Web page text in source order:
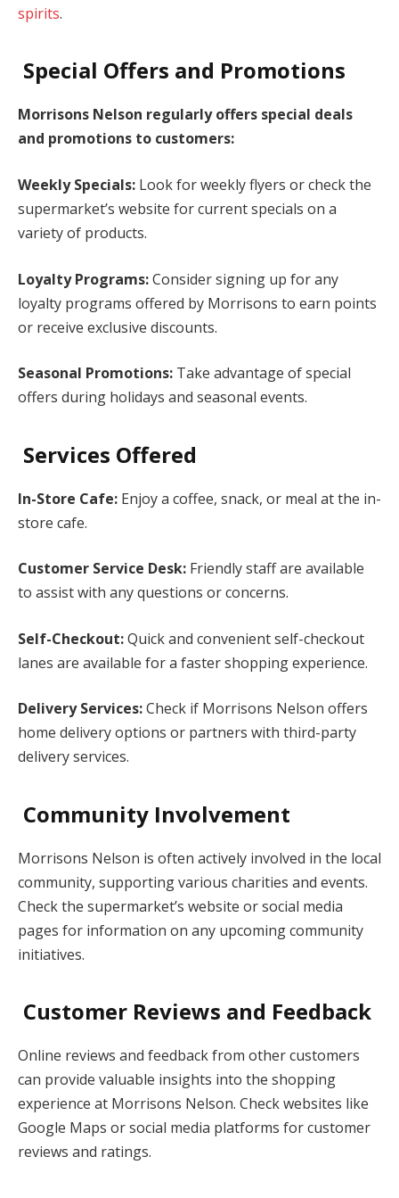
spirits.
Special Offers and Promotions
Morrisons Nelson regularly offers special deals
and promotions to customers:
Weekly Specials: Look for weekly flyers or check the
supermarket’s website for current specials on a
variety of products.
Loyalty Programs:Consider signing up for any
loyalty programs offered by Morrisons to earn points
or receive exclusive discounts.
Seasonal Promotions: Take advantage of special
offers during holidays and seasonal events.
Services Offered
In-Store Cafe: Enjoy a coffee, snack, or meal at the in-
store cafe.
Customer Service Desk: Friendly staff are available
to assist with any questions or concerns.
Self-Checkout:Quick and convenient self-checkout
lanes are available for a faster shopping experience.
Delivery Services:Check if Morrisons Nelson offers
home delivery options or partners with third-party
delivery services.
Community Involvement
Morrisons Nelson is often actively involved in the local
community, supporting various charities and events.
Check the supermarket’s website or social media
pages for information on any upcoming community
initiatives.
Customer Reviews and Feedback
Online reviews and feedback from other customers
can provide valuable insights into the shopping
experience at Morrisons Nelson. Check websites like
Google Maps or social media platforms for customer
reviews and ratings.